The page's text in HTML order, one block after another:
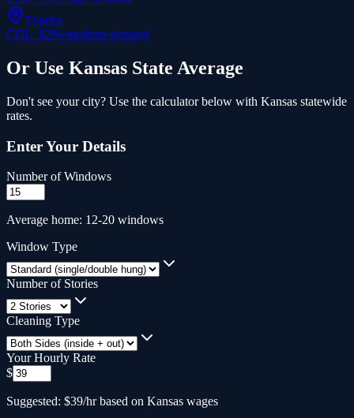
Topeka
COL: 82%•medium demand
Or Use Kansas State Average
Don't see your city? Use the calculator below with Kansas statewide
rates.
Enter Your Details
Number of Windows
Average home: 12-20 windows
Window Type
Number of Stories
Cleaning Type
Your Hourly Rate
$
Suggested: $39/hr based on Kansas wages